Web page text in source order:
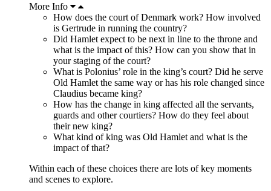
More Info
How does the court of Denmark work? How involved
is Gertrude in running the country?
Did Hamlet expect to be next in line to the throne and
what is the impact of this? How can you show that in
your staging of the court?
What is Polonius’ role in the king’s court? Did he serve
Old Hamlet the same way or has his role changed since
Claudius became king?
How has the change in king affected all the servants,
guards and other courtiers? How do they feel about
their new king?
What kind of king was Old Hamlet and what is the
impact of that?
Within each of these choices there are lots of key moments
and scenes to explore.